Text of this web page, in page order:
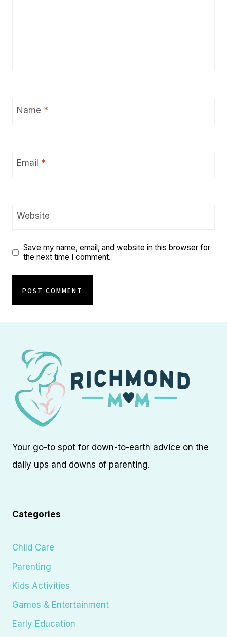
Name *
Email *
Website
Save my name, email, and website in this browser for
the next time I comment.
Your go-to spot for down-to-earth advice on the
daily ups and downs of parenting.
Categories
Child Care
Parenting
Kids Activities
Games & Entertainment
Early Education